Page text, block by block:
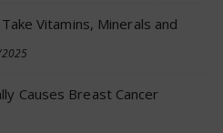
Vitamins, Minerals and
Causes Breast Cancer